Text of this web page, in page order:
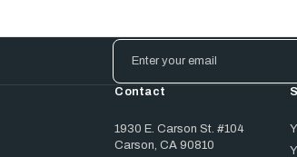
Email
Address
Contact
1930 E. Carson St. #104
Carson, CA 90810